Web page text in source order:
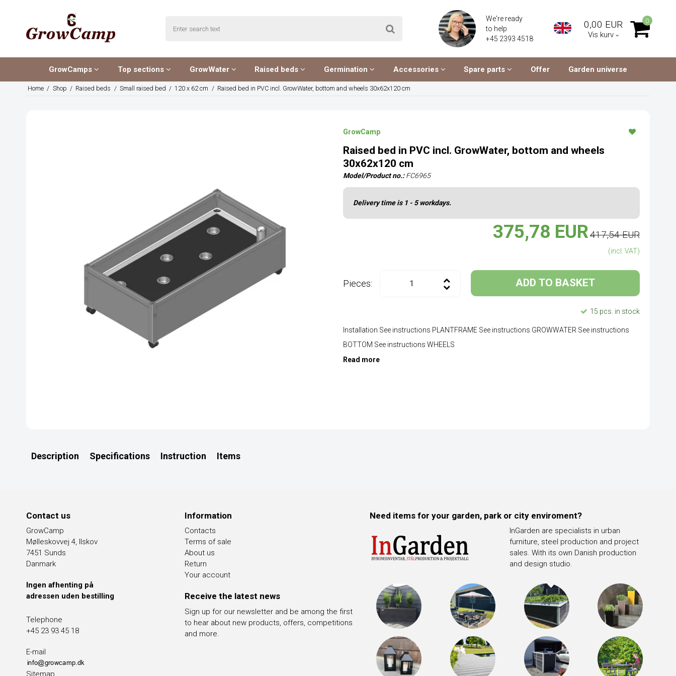
We're ready
to help
+45 2393 4518
0,00 EUR
Vis kurv
0
GrowCamps Top sections GrowWater Raised beds Germination Accessories Spare parts Offer Garden universe
Home / Shop / Raised beds / Small raised bed / 120 x 62 cm / Raised bed in PVC incl. GrowWater, bottom and wheels 30x62x120 cm
GrowCamp
Raised bed in PVC incl. GrowWater, bottom and wheels
30x62x120 cm
Model/Product no.: FC6965
Delivery time is 1 - 5 workdays.
375,78 EUR417,54 EUR
(incl. VAT)
Pieces: ADD TO BASKET
15 pcs. in stock
Installation See instructions PLANTFRAME See instructions GROWWATER See instructions
BOTTOM See instructions WHEELS
Read more
Description Specifications Instruction Items
Contact us
GrowCamp
Mølleskovvej 4, Ilskov
7451 Sunds
Danmark
Ingen afhenting på
adressen uden bestilling
Telephone
+45 23 93 45 18
E-mail
Sitemap
Information
Contacts
Terms of sale
About us
Return
Your account
Receive the latest news
Sign up for our newsletter and be among the first
to hear about new products, offers, competitions
and more.
Need items for your garden, park or city enviroment?
InGarden are specialists in urban
furniture, steel production and project
sales. With its own Danish production
and design studio.